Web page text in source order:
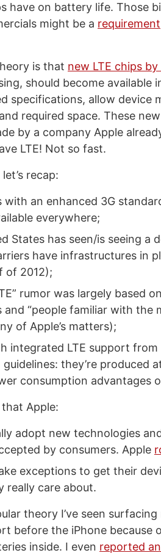
have on battery life. Those
might be a requirement
is that new LTE chips
should become
specifications, allow device
required space. These
by a company Apple
LTE! Not so fast.
recap:
with an enhanced 3G
everywhere;
States has seen/is seeing a
have infrastructures in
of 2012);
rumor was largely based
and “people familiar with the
of Apple’s matters);
integrated LTE support
guidelines: they’re
consumption advantages
Apple:
adopt new technologies
by consumers. Apple
exceptions to get their
really care about.
theory I’ve seen
before the iPhone because
inside. I even reported